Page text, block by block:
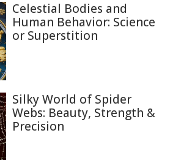
Celestial Bodies and
Human Behavior: Science
or Superstition
Silky World of Spider
Webs: Beauty, Strength &
Precision